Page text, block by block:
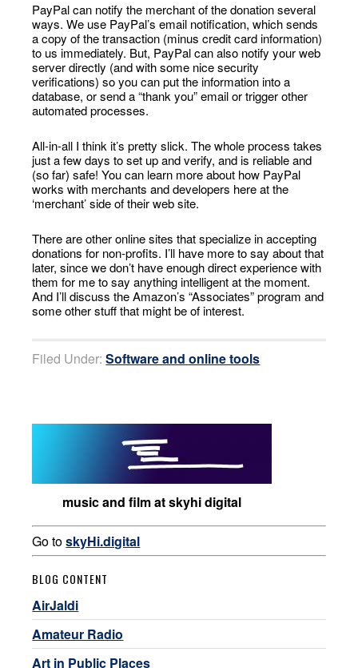
PayPal can notify the merchant of the donation several
ways. We use PayPal’s email notification, which sends
a copy of the transaction (minus credit card information)
to us immediately. But, PayPal can also notify your web
server directly (and with some nice security
verifications) so you can put the information into a
database, or send a “thank you” email or trigger other
automated processes.
All-in-all I think it’s pretty slick. The whole process takes
just a few days to set up and verify, and is reliable and
(so far) safe! You can learn more about how PayPal
works with merchants and developers here at the
‘merchant’ side of their web site.
There are other online sites that specialize in accepting
donations for non-profits. I’ll have more to say about that
later, since we don’t have enough direct experience with
them for me to say anything intelligent at the moment.
And I’ll discuss the Amazon’s “Associates” program and
some other stuff that might be of interest.
Filed Under:Software and online tools
music and film at skyhi digital
Go toskyHi.digital
BLOG CONTENT
AirJaldi
Amateur Radio
Art in Public Places